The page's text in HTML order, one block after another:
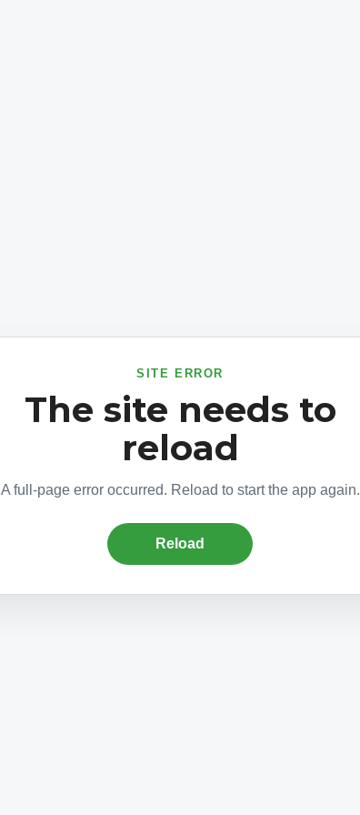
SITE ERROR
The site needs to
reload
A full-page error occurred. Reload to start the app again.
Reload